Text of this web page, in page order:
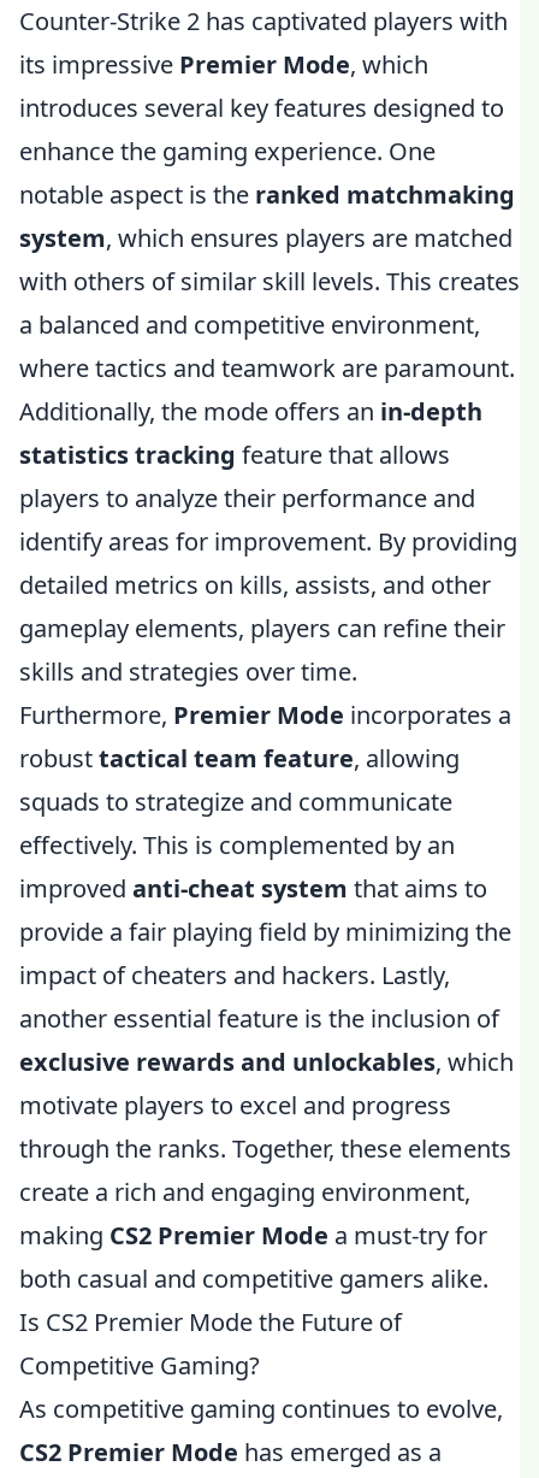
Counter-Strike 2 has captivated players with
its impressive Premier Mode, which
introduces several key features designed to
enhance the gaming experience. One
notable aspect is the ranked matchmaking
system, which ensures players are matched
with others of similar skill levels. This creates
a balanced and competitive environment,
where tactics and teamwork are paramount.
Additionally, the mode offers an in-depth
statistics tracking feature that allows
players to analyze their performance and
identify areas for improvement. By providing
detailed metrics on kills, assists, and other
gameplay elements, players can refine their
skills and strategies over time.
Furthermore, Premier Mode incorporates a
robusttactical team feature, allowing
squads to strategize and communicate
effectively. This is complemented by an
improved anti-cheat system that aims to
provide a fair playing field by minimizing the
impact of cheaters and hackers. Lastly,
another essential feature is the inclusion of
exclusive rewards and unlockables, which
motivate players to excel and progress
through the ranks. Together, these elements
create a rich and engaging environment,
making CS2 Premier Mode a must-try for
both casual and competitive gamers alike.
Is CS2 Premier Mode the Future of
Competitive Gaming?
As competitive gaming continues to evolve,
CS2 Premier Mode has emerged as a